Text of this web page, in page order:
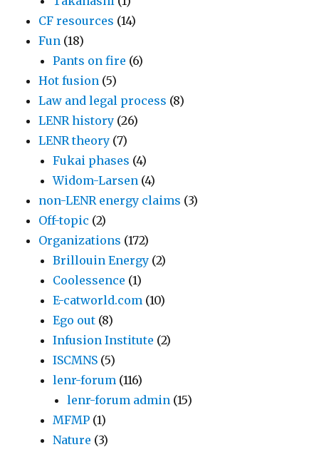
CF resources (14)
Fun (18)
Pants on fire (6)
Hot fusion (5)
Law and legal process (8)
LENR history (26)
LENR theory (7)
Fukai phases (4)
Widom-Larsen (4)
non-LENR energy claims (3)
Off-topic (2)
Organizations (172)
Brillouin Energy (2)
Coolessence (1)
E-catworld.com (10)
Ego out (8)
Infusion Institute (2)
ISCMNS (5)
lenr-forum (116)
lenr-forum admin (15)
MFMP (1)
Nature (3)